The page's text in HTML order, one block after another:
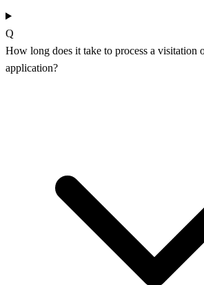
Q
How long does it take to process a visitation
application?